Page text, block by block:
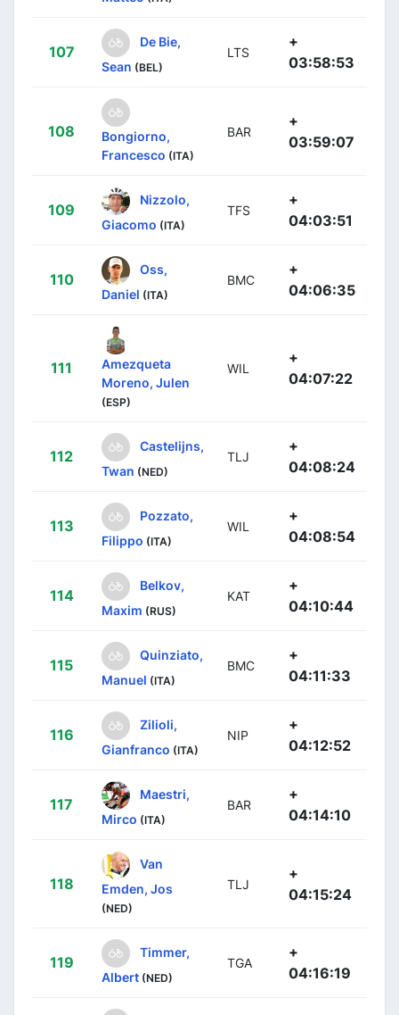
107
De Bie,
Sean (BEL)
LTS
+
03:58:53
108
Bongiorno,
Francesco (ITA)
BAR
+
03:59:07
109
Nizzolo,
Giacomo (ITA)
TFS
+
04:03:51
110
Oss,
Daniel (ITA)
BMC
+
04:06:35
111
Amezqueta
Moreno, Julen
(ESP)
WIL
+
04:07:22
112
Castelijns,
Twan (NED)
TLJ
+
04:08:24
113
Pozzato,
Filippo (ITA)
WIL
+
04:08:54
114
Belkov,
Maxim (RUS)
KAT
+
04:10:44
115
Quinziato,
Manuel (ITA)
BMC
+
04:11:33
116
Zilioli,
Gianfranco (ITA)
NIP
+
04:12:52
117
Maestri,
Mirco (ITA)
BAR
+
04:14:10
118
Van
Emden, Jos
(NED)
TLJ
+
04:15:24
119
Timmer,
Albert (NED)
TGA
+
04:16:19